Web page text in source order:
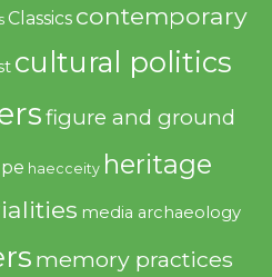
Classics contemporary
cultural politics
figure and ground
haecceity heritage
media archaeology
memory practices